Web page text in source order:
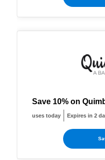
Save 10% on
uses today Expires in 2